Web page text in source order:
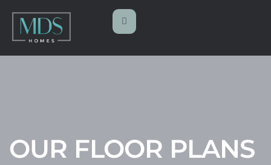
OUR FLOOR PLANS